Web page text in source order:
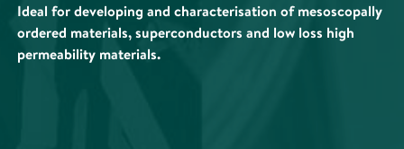
Ideal for developing and characterisation of mesoscopally
ordered materials, superconductors and low loss high
permeability materials.